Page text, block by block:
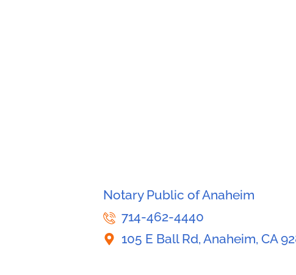
Notary Public of Anaheim
714-462-4440
105 E Ball Rd, Anaheim, CA